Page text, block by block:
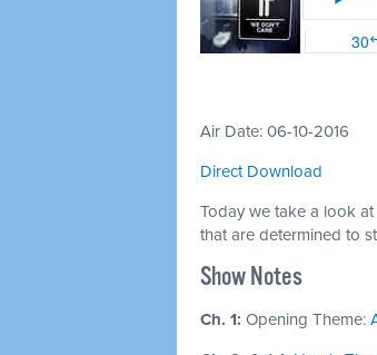
Air Date: 06-10-2016
Direct Download
Today we take a look
that are determined to
Show Notes
Ch. 1: Opening Theme: